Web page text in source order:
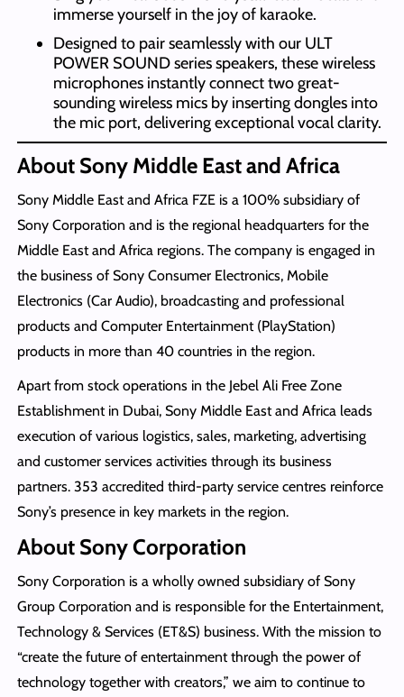
immerse yourself in the joy of karaoke.
Designed to pair seamlessly with our ULT
POWER SOUND series speakers, these wireless
microphones instantly connect two great-
sounding wireless mics by inserting dongles into
the mic port, delivering exceptional vocal clarity.
About Sony Middle East and Africa
Sony Middle East and Africa FZE is a 100% subsidiary of
Sony Corporation and is the regional headquarters for the
Middle East and Africa regions. The company is engaged in
the business of Sony Consumer Electronics, Mobile
Electronics (Car Audio), broadcasting and professional
products and Computer Entertainment (PlayStation)
products in more than 40 countries in the region.
Apart from stock operations in the Jebel Ali Free Zone
Establishment in Dubai, Sony Middle East and Africa leads
execution of various logistics, sales, marketing, advertising
and customer services activities through its business
partners. 353 accredited third-party service centres reinforce
Sony’s presence in key markets in the region.
About Sony Corporation
Sony Corporation is a wholly owned subsidiary of Sony
Group Corporation and is responsible for the Entertainment,
Technology & Services (ET&S) business. With the mission to
“create the future of entertainment through the power of
technology together with creators,” we aim to continue to